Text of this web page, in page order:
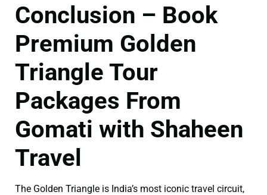
Conclusion – Book
Premium Golden
Triangle Tour
Packages From
Gomati with Shaheen
Travel
The Golden Triangle is India’s most iconic travel circuit,